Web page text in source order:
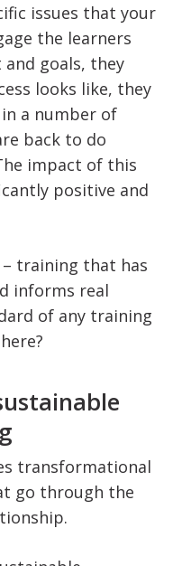
issues that your
the learners
goals, they
looks like, they
a number of
back to do
impact of this
positive and
training that has
informs real
of any training
transformational
go through the